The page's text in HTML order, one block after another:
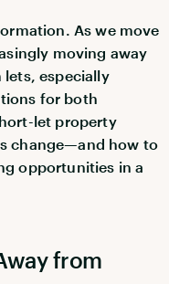
As we move
moving away
especially
for both
let property
change—and how to
opportunities in a
from